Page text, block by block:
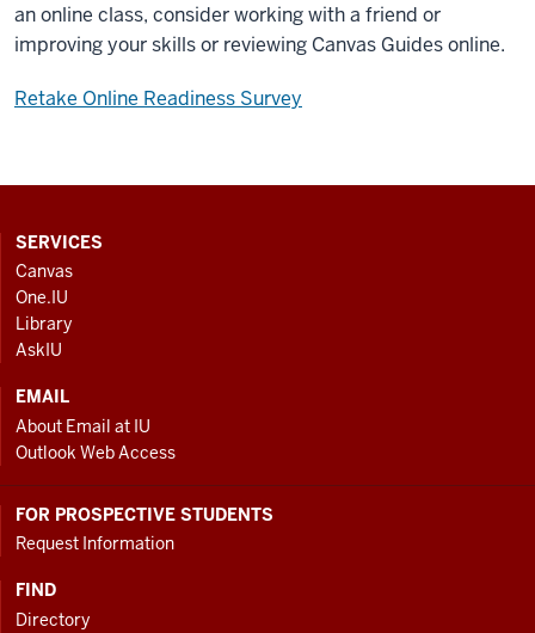
an online class, consider working with a friend or
improving your skills or reviewing Canvas Guides online.
Retake Online Readiness Survey
CONTACT,
ADDRESS
AND
ADDITIONAL
LINKS
SERVICES
Canvas
One.IU
Library
AskIU
EMAIL
About Email at IU
Outlook Web Access
FOR PROSPECTIVE STUDENTS
Request Information
FIND
Directory